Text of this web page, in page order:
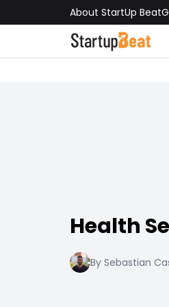
About StartUp Beat
Health
By Sebastian